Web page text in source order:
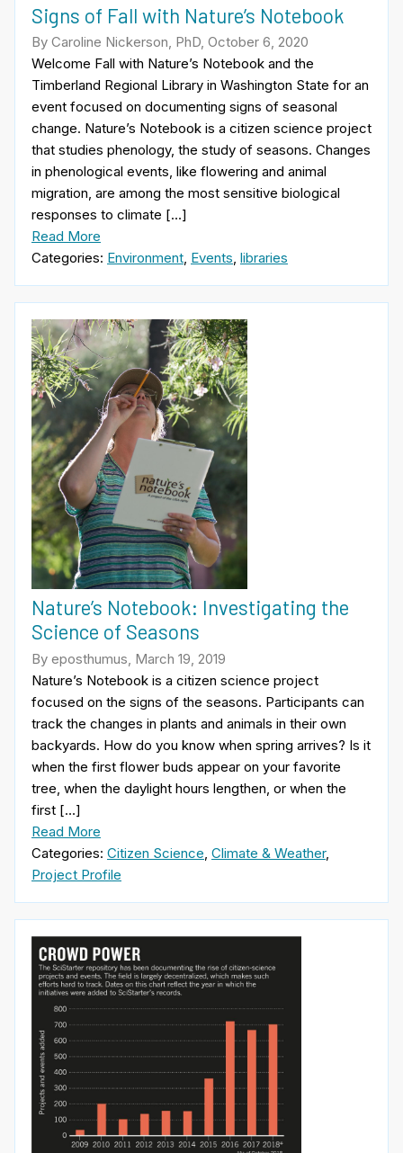
Signs of Fall with Nature’s Notebook
By Caroline Nickerson, PhD, October 6, 2020
Welcome Fall with Nature’s Notebook and the
Timberland Regional Library in Washington State for an
event focused on documenting signs of seasonal
change. Nature’s Notebook is a citizen science project
that studies phenology, the study of seasons. Changes
in phenological events, like flowering and animal
migration, are among the most sensitive biological
responses to climate […]
Read More
Categories: Environment, Events, libraries
Nature’s Notebook: Investigating the
Science of Seasons
By eposthumus, March 19, 2019
Nature’s Notebook is a citizen science project
focused on the signs of the seasons. Participants can
track the changes in plants and animals in their own
backyards. How do you know when spring arrives? Is it
when the first flower buds appear on your favorite
tree, when the daylight hours lengthen, or when the
first […]
Read More
Categories: Citizen Science, Climate & Weather,
Project Profile